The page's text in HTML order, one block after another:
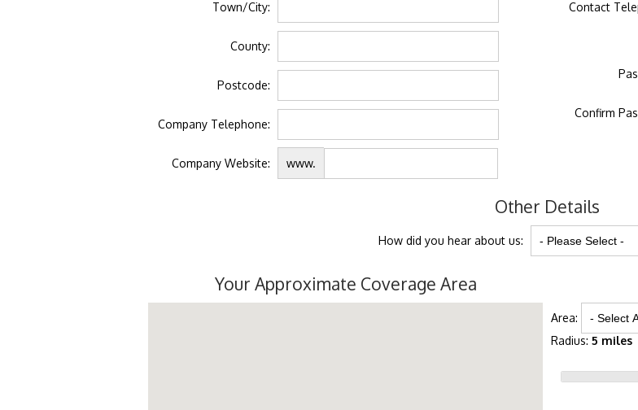
Town/City:
County:
Postcode:
Company Telephone:
Company Website: www.
Contact
Confirm
Other Details
How did you hear about us:
Your Approximate Coverage Area
Area:
Radius: 5 miles